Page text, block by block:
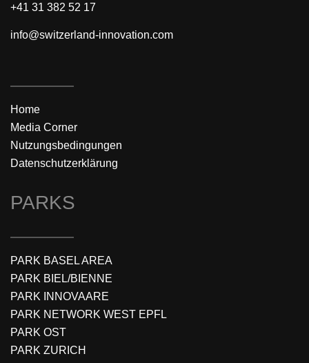
+41 31 382 52 17
info@switzerland-innovation.com
Home
Media Corner
Nutzungsbedingungen
Datenschutzerklärung
PARKS
PARK BASEL AREA
PARK BIEL/BIENNE
PARK INNOVAARE
PARK NETWORK WEST EPFL
PARK OST
PARK ZURICH